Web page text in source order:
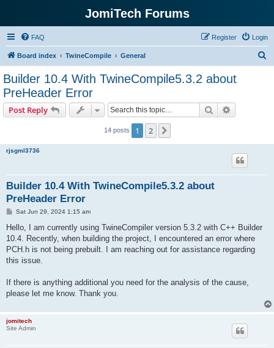
JomiTech Forums
FAQ Login
Register
Board index TwineCompile General
Builder 10.4 With TwineCompile5.3.2 about
PreHeader Error
Post Reply Search
14 posts 1 2
rjsgml3736
Builder 10.4 With TwineCompile5.3.2 about
PreHeader Error
P
s
Sat Jun 29, 2024 1:15 am
Hello, I am currently using TwineCompiler version 5.3.2 with C++ Builder
10.4. Recently, when building the project, I encountered an error where
PCH.h is not being prebuilt. I am reaching out for assistance regarding
this issue.
If there is anything additional you need for the analysis of the cause,
please let me know. Thank you.
jomitech
Site Admin